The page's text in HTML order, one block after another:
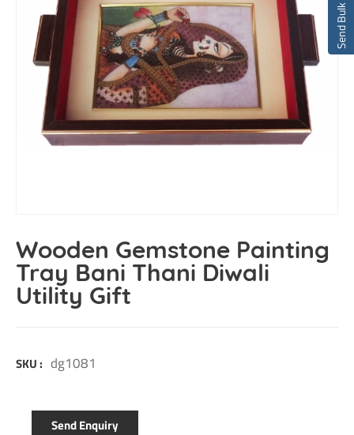
Wooden Gemstone Painting
Tray Bani Thani Diwali
Utility Gift
SKU : dg1081
Send Enquiry